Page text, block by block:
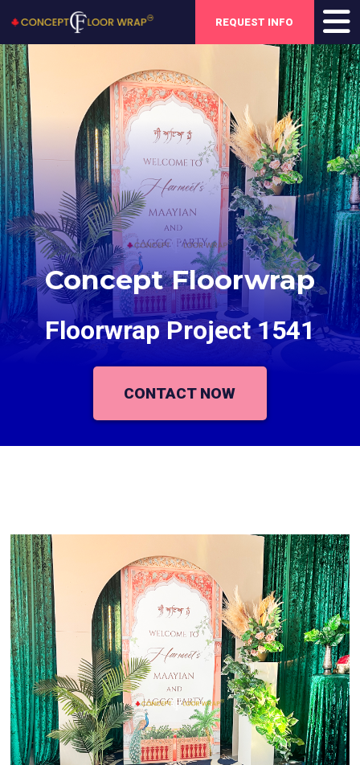
REQUEST INFO
Concept Floorwrap
Floorwrap Project 1541
CONTACT NOW